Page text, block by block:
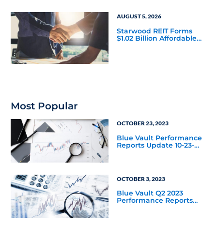
AUGUST 5, 2026
Starwood REIT Forms
$1.02 Billion Affordable
Most Popular
OCTOBER 23, 2023
Blue Vault Performance
Reports Update 10-23-
OCTOBER 3, 2023
Blue Vault Q2 2023
Performance Reports
Update